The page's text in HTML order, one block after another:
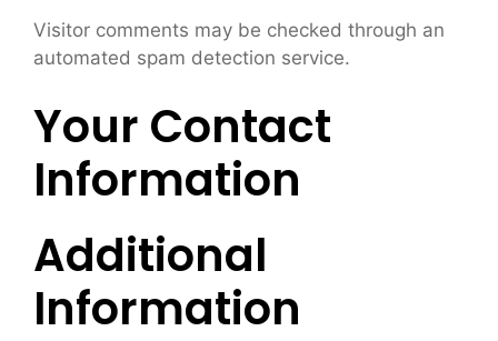
Visitor comments may be checked through an
automated spam detection service.
Your Contact
Information
Additional
Information